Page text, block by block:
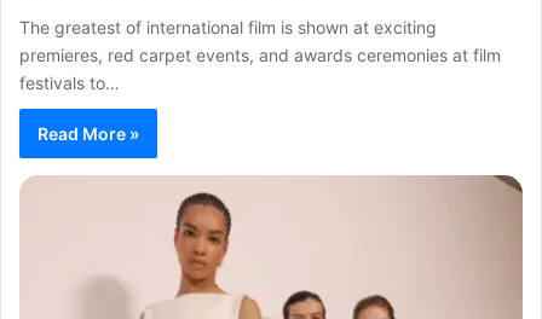
The greatest of international film is shown at exciting
premieres, red carpet events, and awards ceremonies at film
festivals to…
Read More »